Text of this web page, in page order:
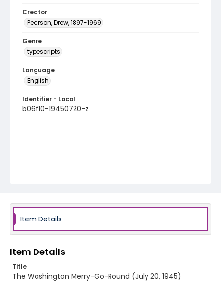
Creator
Pearson, Drew, 1897-1969
Genre
typescripts
Language
English
Identifier - Local
b06f10-19450720-z
Item Details
Item Details
Title
The Washington Merry-Go-Round (July 20, 1945)